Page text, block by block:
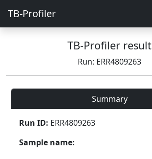
TB-Profiler
TB-Profiler result
Run: ERR4809263
Summary
Run ID: ERR4809263
Sample name: